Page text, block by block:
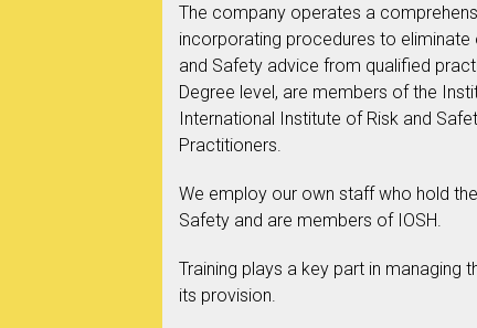
The company operates a
incorporating procedures to
and Safety advice from qualified
Degree level, are members of the
International Institute of Risk and
Practitioners.
We employ our own staff who hold
Safety and are members of IOSH.
Training plays a key part in managing
its provision.